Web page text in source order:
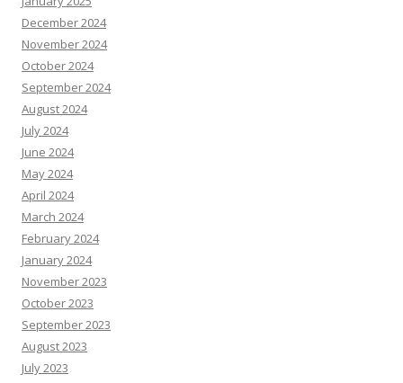
December 2024
November 2024
October 2024
September 2024
August 2024
July 2024
June 2024
May 2024
April 2024
March 2024
February 2024
January 2024
November 2023
October 2023
September 2023
August 2023
July 2023